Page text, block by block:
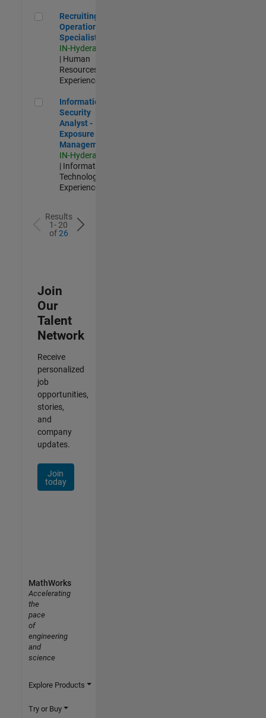
Recruiting Operations Specialist
Recruiting
Operations
Specialist
IN-Hyderabad
| Human
Resources |
Experienced
Information Security Analyst - Exposure Management
Information
Security
Analyst -
Exposure
Management
IN-Hyderabad
| Information
Technology |
Experienced
Results
1- 20
of26
Join
Our
Talent
Network
Receive
personalized
job
opportunities,
stories,
and
company
updates.
Join
today
MathWorks
Accelerating
the
pace
of
engineering
and
science
Explore Products
Try or Buy